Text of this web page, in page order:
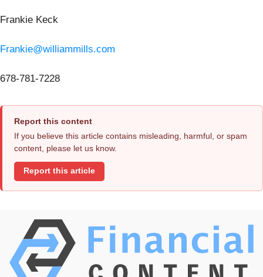
Frankie Keck
Frankie@williammills.com
678-781-7228
Report this content
If you believe this article contains misleading, harmful, or spam
content, please let us know.
Report this article